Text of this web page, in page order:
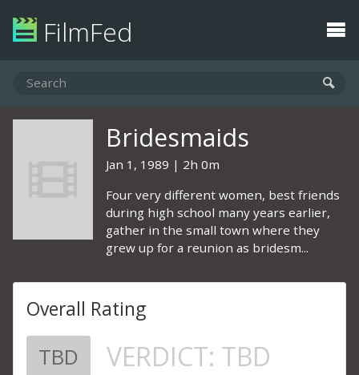
FilmFed
Bridesmaids
Jan 1, 1989
2h 0m
Four very different women, best friends
during high school many years earlier,
gather in the small town where they
grew up for a reunion as bridesm...
Overall Rating
TBD VERDICT: TBD